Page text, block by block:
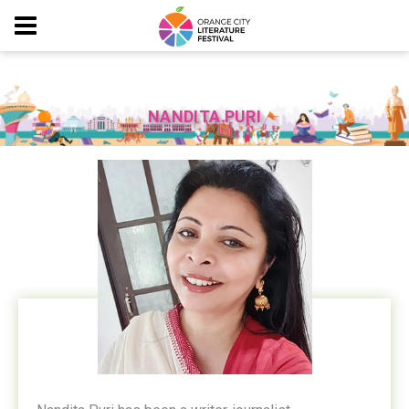
NANDITA PURI